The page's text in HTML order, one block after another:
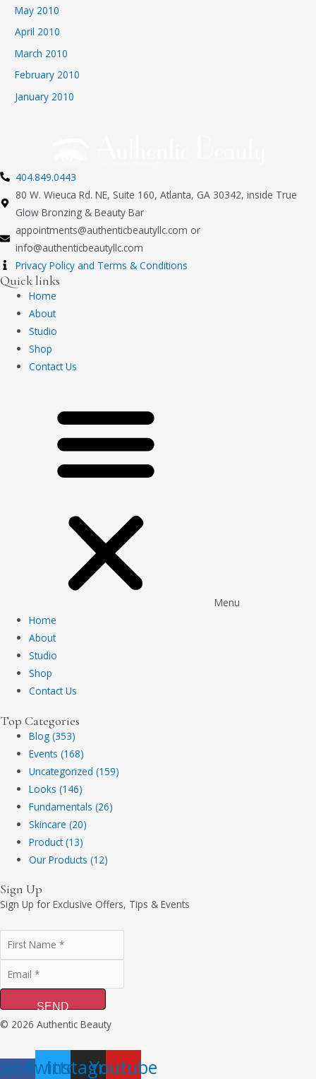
May 2010
April 2010
March 2010
February 2010
January 2010
404.849.0443
80 W. Wieuca Rd. NE, Suite 160, Atlanta, GA 30342, inside True
Glow Bronzing & Beauty Bar
appointments@authenticbeautyllc.com or
info@authenticbeautyllc.com
Privacy Policy and Terms & Conditions
Quick links
Home
About
Studio
Shop
Contact Us
Menu
Home
About
Studio
Shop
Contact Us
Top Categories
Blog (353)
Events (168)
Uncategorized (159)
Looks (146)
Fundamentals (26)
Skincare (20)
Product (13)
Our Products (12)
Sign Up
Sign Up for Exclusive Offers, Tips & Events
SEND
© 2026 Authentic Beauty
Twitter
Instagram
Youtube